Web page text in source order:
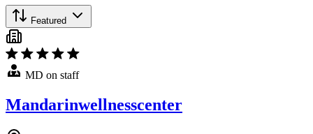
Featured
MD on staff
Mandarinwellnesscenter